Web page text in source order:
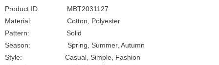
Product ID: MBT2031127
Material: Cotton, Polyester
Pattern: Solid
Season: Spring, Summer, Autumn
Style: Casual, Simple, Fashion